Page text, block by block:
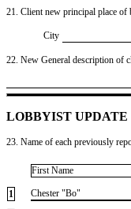
21. Client new principal place
City
22. New General description of
LOBBYIST UPDATE
23. Name of each previously
First Name
1 ​Chester "Bo"